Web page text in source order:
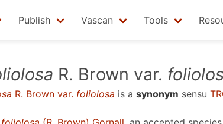
Publish Vascan Tools
R. Brown var.
R. Brown var. foliolosa is a synonym sensu